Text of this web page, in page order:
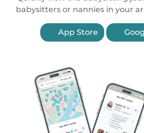
babysitters or nannies in your
App Store